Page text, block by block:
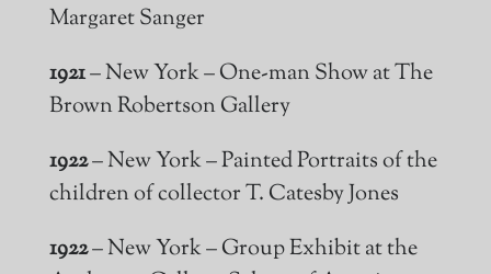
Margaret Sanger
1921– New York – One-man Show at The
Brown Robertson Gallery
1922– New York – Painted Portraits of the
children of collector T. Catesby Jones
1922– New York – Group Exhibit at the